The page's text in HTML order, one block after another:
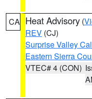
CA Heat Advisory (
REV (CJ)
Surprise Valley
Eastern Sierra
VTEC# 4 (CON)